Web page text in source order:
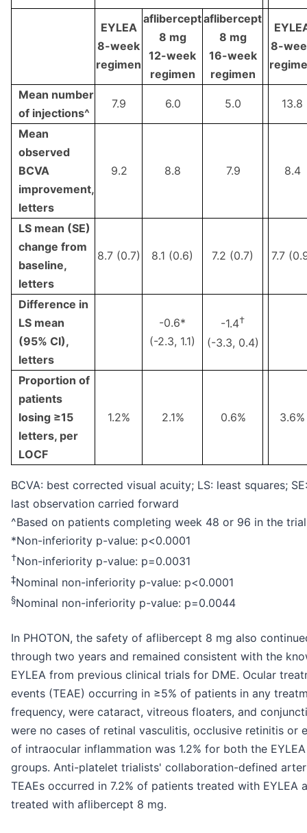
EYLEA
8-week
regimen
aflibercept
8 mg
12-week
regimen
aflibercept
8 mg
16-week
regimen
8-
Mean number
of injections^
7.9 6.0 5.0 13.8
Mean
observed
BCVA
improvement,
letters
9.2 8.8 7.9 8.4
LS mean (SE)
change from
baseline,
letters
8.7 (0.7) 8.1 (0.6) 7.2 (0.7) 7.7
Difference in
LS mean
(95% CI),
letters
-0.6*
(-2.3, 1.1)
-1.4†
(-3.3, 0.4)
Proportion of
patients
losing ≥15
letters, per
LOCF
1.2% 2.1% 0.6% 3.6%
BCVA: best corrected visual acuity; LS: least squares;
last observation carried forward
^Based on patients completing week 48 or 96 in the trial
*Non-inferiority p-value: p<0.0001
†Non-inferiority p-value: p=0.0031
‡Nominal non-inferiority p-value: p<0.0001
§Nominal non-inferiority p-value: p=0.0044
In PHOTON, the safety of aflibercept 8 mg also
through two years and remained consistent with the
EYLEA from previous clinical trials for DME. Ocular
events (TEAE) occurring in ≥5% of patients in any
frequency, were cataract, vitreous floaters, and
were no cases of retinal vasculitis, occlusive retinitis or
of intraocular inflammation was 1.2% for both the
groups. Anti-platelet trialists' collaboration-defined
TEAEs occurred in 7.2% of patients treated with EYLEA
treated with aflibercept 8 mg.